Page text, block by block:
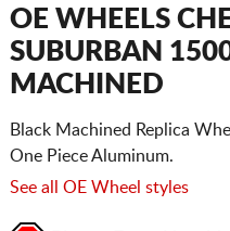
OE WHEELS
SUBURBAN
MACHINED
Black Machined Replica
One Piece Aluminum.
See all OE Wheel styles